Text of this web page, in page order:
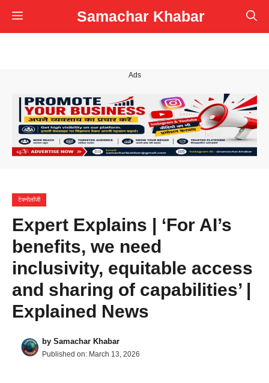
Skip
to
Samachar Khabar
Menu
Ads
टेक्नोलॉजी
Expert Explains | ‘For AI’s
benefits, we need
inclusivity, equitable access
and sharing of capabilities’ |
Explained News
by Samachar Khabar
Published on: March 13, 2026